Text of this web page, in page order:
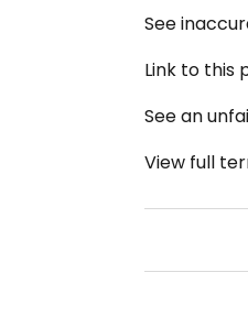
See
Link to this
See an
View full